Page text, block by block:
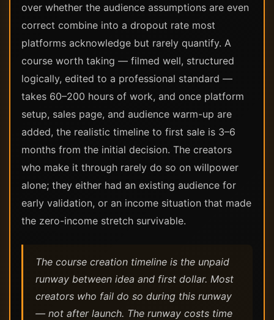
over whether the audience assumptions are even
correct combine into a dropout rate most
platforms acknowledge but rarely quantify. A
course worth taking — filmed well, structured
logically, edited to a professional standard —
takes 60–200 hours of work, and once platform
setup, sales page, and audience warm-up are
added, the realistic timeline to first sale is 3–6
months from the initial decision. The creators
who make it through rarely do so on willpower
alone; they either had an existing audience for
early validation, or an income situation that made
the zero-income stretch survivable.
The course creation timeline is the unpaid
runway between idea and first dollar. Most
creators who fail do so during this runway
— not after launch. The runway costs time